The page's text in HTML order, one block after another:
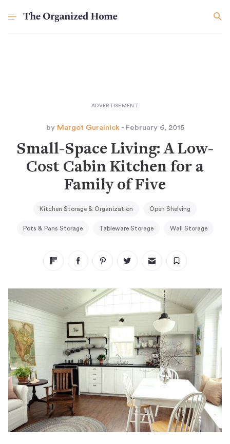
by Margot Guralnick- February 6, 2015
Small-Space Living: A Low-
Cost Cabin Kitchen for a
Family of Five
Kitchen Storage & Organization Open Shelving
Pots & Pans Storage Tableware Storage Wall Storage